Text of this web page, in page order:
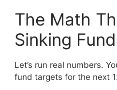
The Math
Sinking
Let’s run real numbers.
fund targets for the next